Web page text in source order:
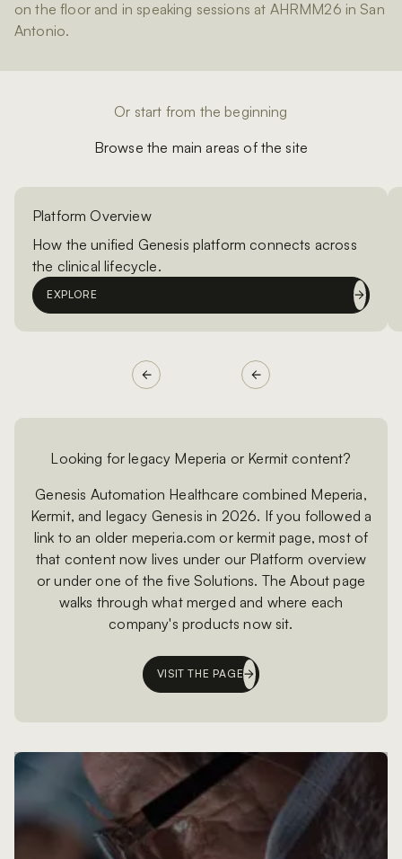
on the floor and in speaking sessions at AHRMM26 in San
Antonio.
Or start from the beginning
Browse the main areas of the site
Platform Overview
How the unified Genesis platform connects across
the clinical lifecycle.
EXPLORE
Looking for legacy Meperia or Kermit content?
Genesis Automation Healthcare combined Meperia,
Kermit, and legacy Genesis in 2026. If you followed a
link to an older meperia.com or kermit page, most of
that content now lives under our Platform overview
or under one of the five Solutions. The About page
walks through what merged and where each
company's products now sit.
VISIT THE PAGE